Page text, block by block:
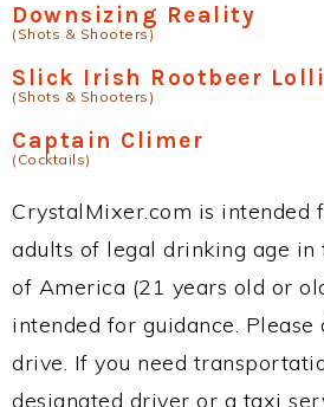
Downsizing Reality
(Shots & Shooters)
Slick Irish Rootbeer
(Shots & Shooters)
Captain Climer
(Cocktails)
CrystalMixer.com is intended
adults of legal drinking age in
of America (21 years old or
intended for guidance. Please
drive. If you need
designated driver or a taxi